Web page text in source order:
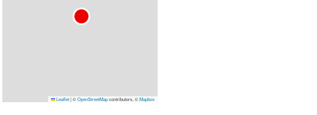
Leaflet|©OpenStreetMapcontributors, ©Mapbox